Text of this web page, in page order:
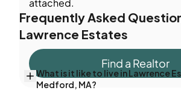
attached.
Find a Realtor
Frequently Asked
Lawrence Estates
What is it like to live in Lawrence
Medford, MA?